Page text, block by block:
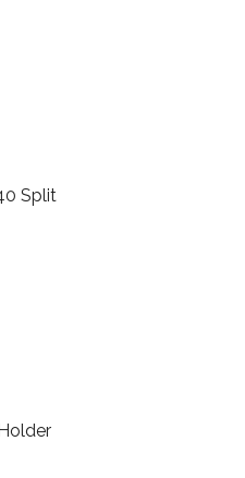
Split